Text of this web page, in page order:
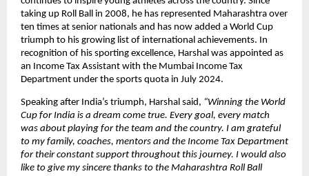
taking up Roll Ball in 2008, he has represented Maharashtra over
ten times at senior nationals and has now added a World Cup
triumph to his growing list of international achievements. In
recognition of his sporting excellence, Harshal was appointed as
an Income Tax Assistant with the Mumbai Income Tax
Department under the sports quota in July 2024.
Speaking after India’s triumph, Harshal said, “Winning the World
Cup for India is a dream come true. Every goal, every match
was about playing for the team and the country. I am grateful
to my family, coaches, mentors and the Income Tax Department
for their constant support throughout this journey. I would also
like to give my sincere thanks to the Maharashtra Roll Ball